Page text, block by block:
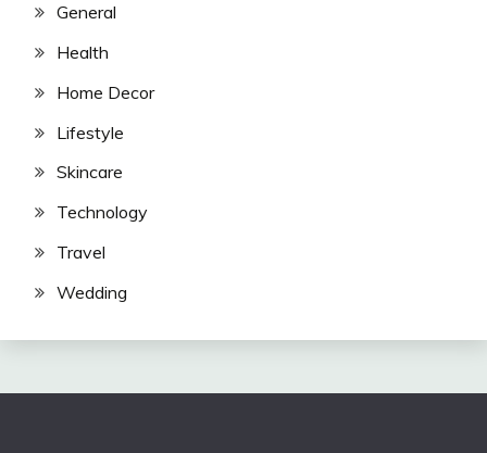
General
Health
Home Decor
Lifestyle
Skincare
Technology
Travel
Wedding